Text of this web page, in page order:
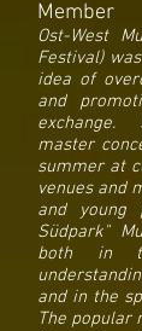
Member
Ost-West
Festival)
idea of
and
master
summer at
venues and
and
Südpark"
both in
and in the
The popular